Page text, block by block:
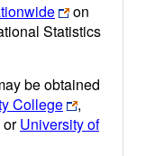
on
Statistics
be obtained
College
,
orUniversity of